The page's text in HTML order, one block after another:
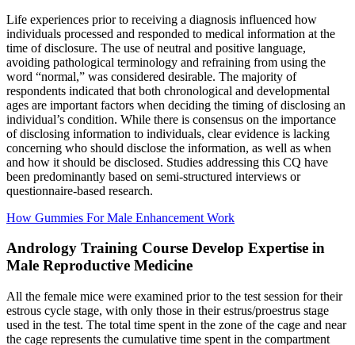
Life experiences prior to receiving a diagnosis influenced how
individuals processed and responded to medical information at the
time of disclosure. The use of neutral and positive language,
avoiding pathological terminology and refraining from using the
word “normal,” was considered desirable. The majority of
respondents indicated that both chronological and developmental
ages are important factors when deciding the timing of disclosing an
individual’s condition. While there is consensus on the importance
of disclosing information to individuals, clear evidence is lacking
concerning who should disclose the information, as well as when
and how it should be disclosed. Studies addressing this CQ have
been predominantly based on semi-structured interviews or
questionnaire-based research.
How Gummies For Male Enhancement Work
Andrology Training Course Develop Expertise in
Male Reproductive Medicine
All the female mice were examined prior to the test session for their
estrous cycle stage, with only those in their estrus/proestrus stage
used in the test. The total time spent in the zone of the cage and near
the cage represents the cumulative time spent in the compartment